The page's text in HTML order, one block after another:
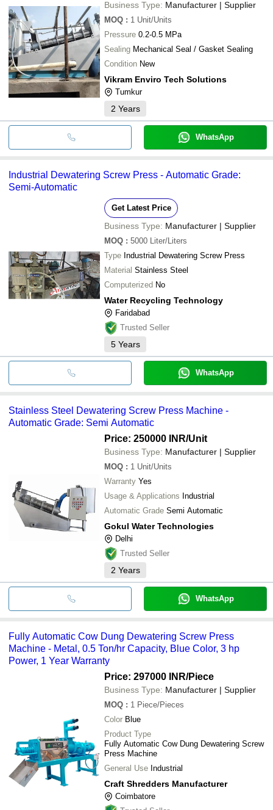
Business Type: Manufacturer | Supplier
MOQ : 1 Unit/Units
Pressure 0.2-0.5 MPa
Sealing Mechanical Seal / Gasket Sealing
Condition New
Vikram Enviro Tech Solutions
Tumkur
2 Years
WhatsApp
Industrial Dewatering Screw Press - Automatic Grade:
Semi-Automatic
Get Latest Price
Business Type: Manufacturer | Supplier
MOQ : 5000 Liter/Liters
Type Industrial Dewatering Screw Press
Material Stainless Steel
Computerized No
Water Recycling Technology
Faridabad
Trusted Seller
5 Years
WhatsApp
Stainless Steel Dewatering Screw Press Machine -
Automatic Grade: Semi Automatic
Price: 250000 INR/Unit
Business Type: Manufacturer | Supplier
MOQ : 1 Unit/Units
Warranty Yes
Usage & Applications Industrial
Automatic Grade Semi Automatic
Gokul Water Technologies
Delhi
Trusted Seller
2 Years
WhatsApp
Fully Automatic Cow Dung Dewatering Screw Press
Machine - Metal, 0.5 Ton/hr Capacity, Blue Color, 3 hp
Power, 1 Year Warranty
Price: 297000 INR/Piece
Business Type: Manufacturer | Supplier
MOQ : 1 Piece/Pieces
Color Blue
Product Type
Fully Automatic Cow Dung Dewatering Screw
Press Machine
General Use Industrial
Craft Shredders Manufacturer
Coimbatore